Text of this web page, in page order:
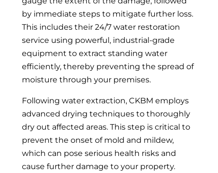
by immediate steps to mitigate further loss.
This includes their 24/7 water restoration
service using powerful, industrial-grade
equipment to extract standing water
efficiently, thereby preventing the spread of
moisture through your premises.
Following water extraction, CKBM employs
advanced drying techniques to thoroughly
dry out affected areas. This step is critical to
prevent the onset of mold and mildew,
which can pose serious health risks and
cause further damage to your property.